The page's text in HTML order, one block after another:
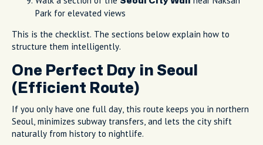
Park for elevated views
This is the checklist. The sections below explain how to
structure them intelligently.
One Perfect Day in Seoul
(Efficient Route)
If you only have one full day, this route keeps you in northern
Seoul, minimizes subway transfers, and lets the city shift
naturally from history to nightlife.